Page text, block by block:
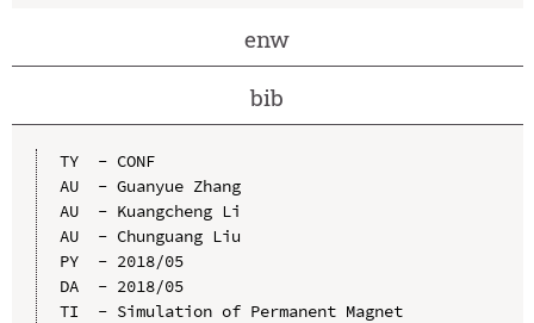
enw
bib
TY  - CONF
AU  - Guanyue Zhang
AU  - Kuangcheng Li
AU  - Chunguang Liu
PY  - 2018/05
DA  - 2018/05
TI  - Simulation of Permanent Magnet